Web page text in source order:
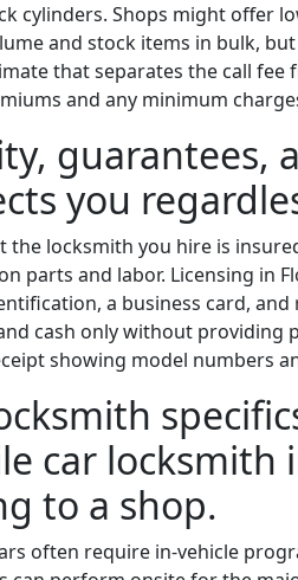
cylinders. Shops might offer
and stock items in bulk,
that separates the call
and any minimum
guarantees,
you
the locksmith you hire is
parts and labor. Licensing in
a business card,
cash only without providing
showing model numbers
car locksmith
to a shop.
often require in-vehicle